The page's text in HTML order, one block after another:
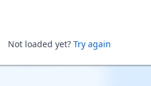
Not loaded yet? Try again